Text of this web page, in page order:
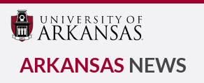
ARKANSAS NEWS